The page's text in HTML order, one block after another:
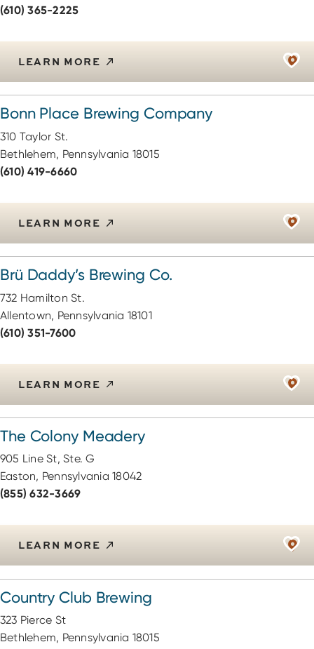
(610) 365-2225
LEARN MORE
Bonn Place Brewing Company
310 Taylor St.
Bethlehem, Pennsylvania 18015
(610) 419-6660
LEARN MORE
Brü Daddy’s Brewing Co.
732 Hamilton St.
Allentown, Pennsylvania 18101
(610) 351-7600
LEARN MORE
The Colony Meadery
905 Line St, Ste. G
Easton, Pennsylvania 18042
(855) 632-3669
LEARN MORE
Country Club Brewing
323 Pierce St
Bethlehem, Pennsylvania 18015